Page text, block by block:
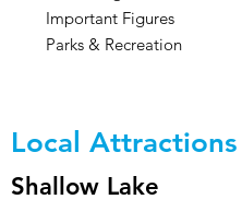
Important Figures
Parks & Recreation
Local Attractions
Shallow Lake